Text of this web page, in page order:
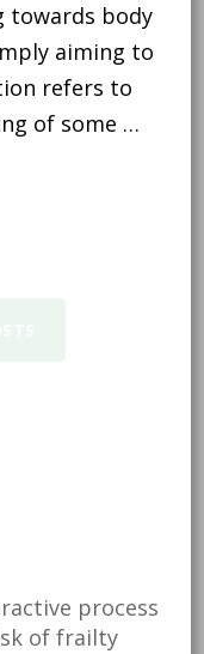
towards body
aiming to
refers to
of some …
process
of frailty